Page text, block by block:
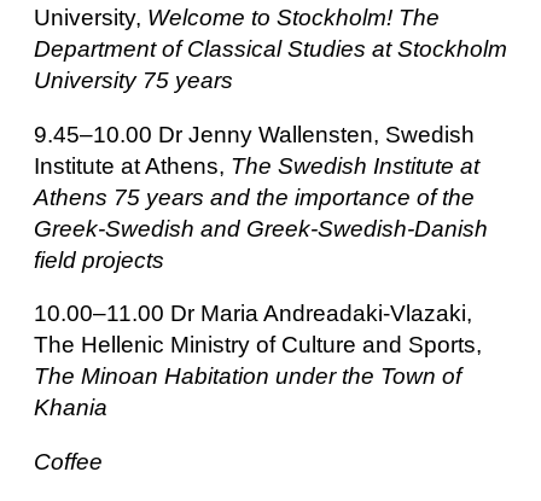
University, Welcome to Stockholm! The
Department of Classical Studies at Stockholm
University 75 years
9.45–10.00 Dr Jenny Wallensten, Swedish
Institute at Athens, The Swedish Institute at
Athens 75 years and the importance of the
Greek-Swedish and Greek-Swedish-Danish
field projects
10.00–11.00 Dr Maria Andreadaki-Vlazaki,
The Hellenic Ministry of Culture and Sports,
The Minoan Habitation under the Town of
Khania
Coffee